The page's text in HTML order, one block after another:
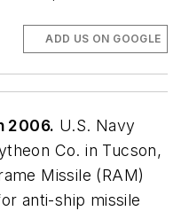
ADD US ON GOOGLE
2006. U.S. Navy
Co. in Tucson,
Missile (RAM)
anti-ship missile